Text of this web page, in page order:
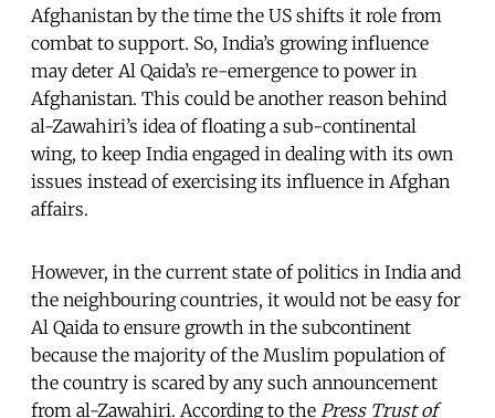
Afghanistan by the time the US shifts it role from
combat to support. So, India’s growing influence
may deter Al Qaida’s re-emergence to power in
Afghanistan. This could be another reason behind
al-Zawahiri’s idea of floating a sub-continental
wing, to keep India engaged in dealing with its own
issues instead of exercising its influence in Afghan
affairs.
However, in the current state of politics in India and
the neighbouring countries, it would not be easy for
Al Qaida to ensure growth in the subcontinent
because the majority of the Muslim population of
the country is scared by any such announcement
from al-Zawahiri. According to the Press Trust of